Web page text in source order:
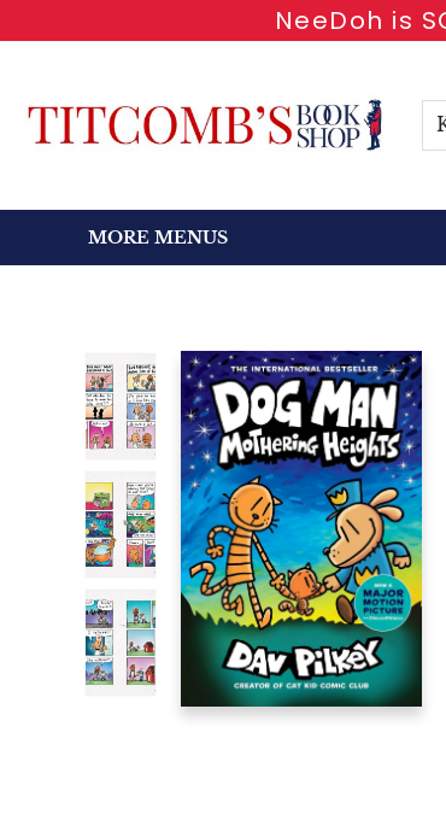
NeeDoh is
CONTACT & HOURS
MORE MENUS